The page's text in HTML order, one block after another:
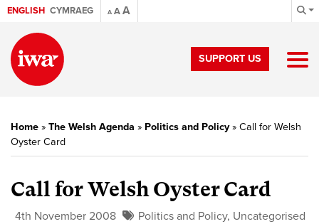
ENGLISH CYMRAEG A AA
SUPPORT US
Home » The Welsh Agenda » Politics and Policy» Call for Welsh
Oyster Card
Call for Welsh Oyster Card
4th November 2008 Politics and Policy, Uncategorised